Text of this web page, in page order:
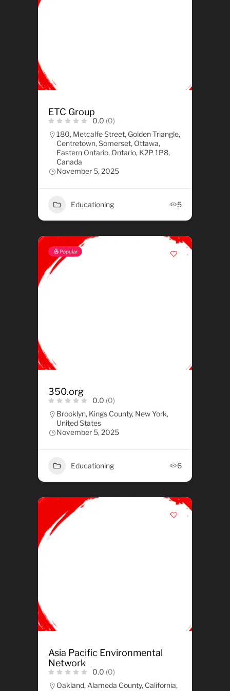
ETC Group
0.0 (0)
180, Metcalfe Street, Golden Triangle,
Centretown, Somerset, Ottawa,
Eastern Ontario, Ontario, K2P 1P8,
Canada
November 5, 2025
Educationing 5
Popular
350.org
0.0 (0)
Brooklyn, Kings County, New York,
United States
November 5, 2025
Educationing 6
Asia Pacific Environmental
Network
0.0 (0)
Oakland, Alameda County, California,